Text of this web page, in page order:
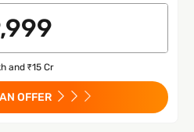
and ₹15 Cr
OFFER